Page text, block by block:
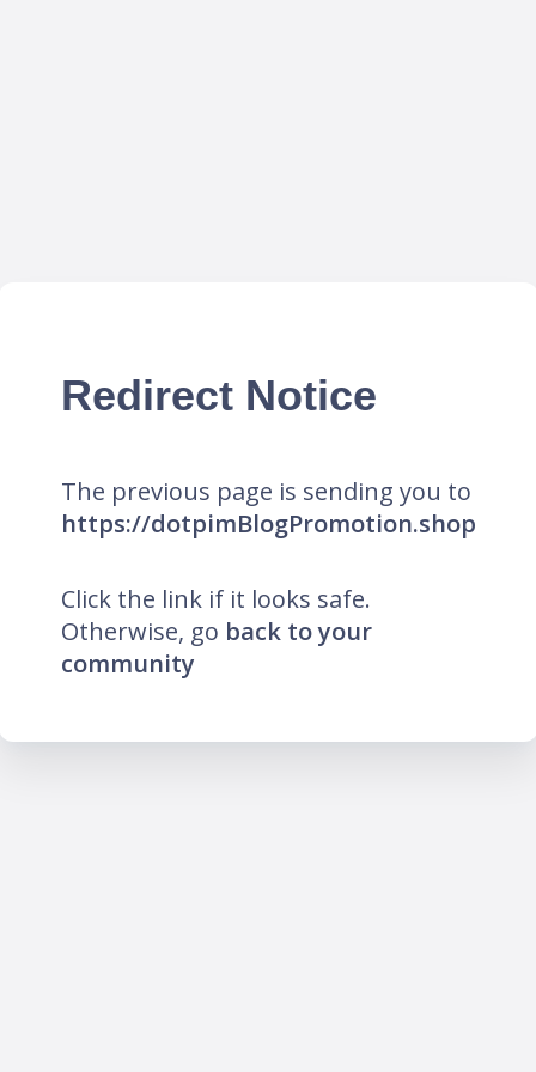
Redirect Notice
The previous page is sending you to
https://dotpimBlogPromotion.shop
Click the link if it looks safe.
Otherwise, go back to your
community